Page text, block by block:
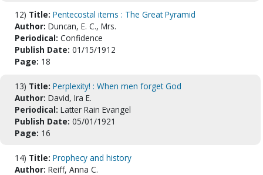
12) Title: Pentecostal items : The Great Pyramid
Author: Duncan, E. C., Mrs.
Periodical: Confidence
Publish Date: 01/15/1912
Page: 18
13) Title: Perplexity! : When men forget God
Author: David, Ira E.
Periodical: Latter Rain Evangel
Publish Date: 05/01/1921
Page: 16
14) Title: Prophecy and history
Author: Reiff, Anna C.